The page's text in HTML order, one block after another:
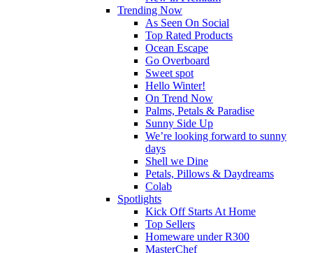
Trending Now
As Seen On Social
Top Rated Products
Ocean Escape
Go Overboard
Sweet spot
Hello Winter!
On Trend Now
Palms, Petals & Paradise
Sunny Side Up
We’re looking forward to sunny
days
Shell we Dine
Petals, Pillows & Daydreams
Colab
Spotlights
Kick Off Starts At Home
Top Sellers
Homeware under R300
MasterChef